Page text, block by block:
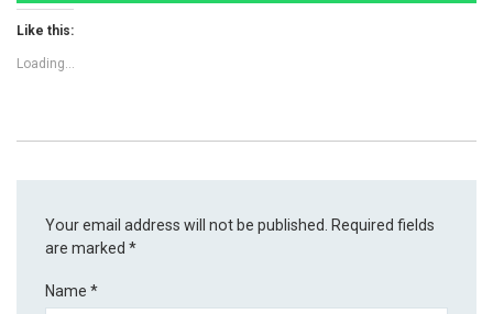
Like this:
Loading...
Your email address will not be published.
Required fields
are marked*
Name*